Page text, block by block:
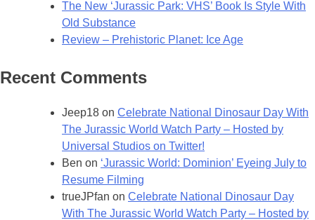
The New ‘Jurassic Park: VHS’ Book Is Style With
Old Substance
Review – Prehistoric Planet: Ice Age
Recent Comments
Jeep18 on Celebrate National Dinosaur Day With
The Jurassic World Watch Party – Hosted by
Universal Studios on Twitter!
Ben on ‘Jurassic World: Dominion’ Eyeing July to
Resume Filming
trueJPfan on Celebrate National Dinosaur Day
With The Jurassic World Watch Party – Hosted by